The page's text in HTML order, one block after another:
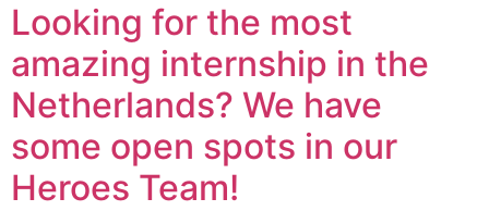
Looking for the most
amazing internship in the
Netherlands? We have
some open spots in our
Heroes Team!